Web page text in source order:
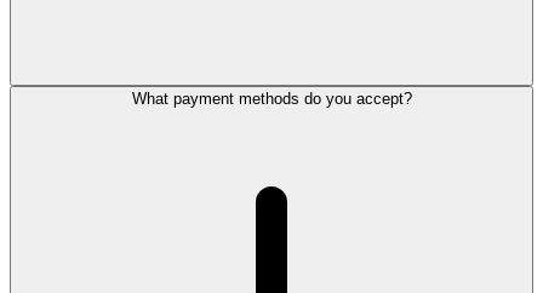
What payment methods do you accept?